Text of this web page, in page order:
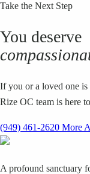
Take the Next Step
You deserve
If you or a loved one
Rize OC team is here
(949) 461-2620 More
A profound sanctuary